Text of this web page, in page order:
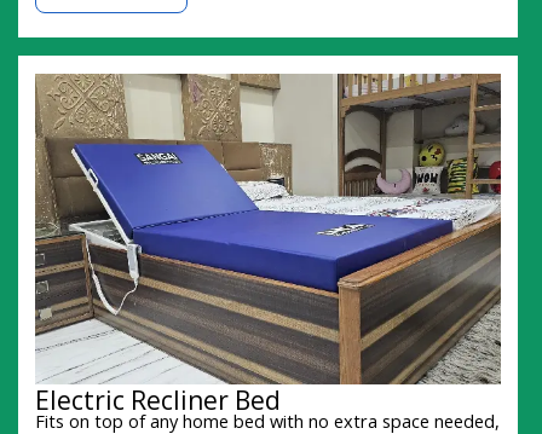
Electric Recliner Bed
Fits on top of any home bed with no extra space needed,